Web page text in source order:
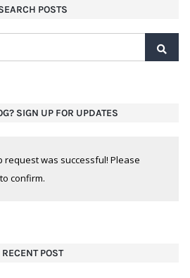
POSTS
SIGN UP FOR UPDATES
request was successful! Please
confirm.
RECENT POST